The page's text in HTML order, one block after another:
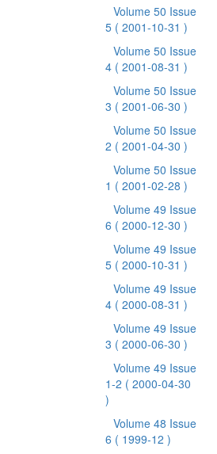
Volume 50 Issue
5 ( 2001-10-31 )
Volume 50 Issue
4 ( 2001-08-31 )
Volume 50 Issue
3 ( 2001-06-30 )
Volume 50 Issue
2 ( 2001-04-30 )
Volume 50 Issue
1 ( 2001-02-28 )
Volume 49 Issue
6 ( 2000-12-30 )
Volume 49 Issue
5 ( 2000-10-31 )
Volume 49 Issue
4 ( 2000-08-31 )
Volume 49 Issue
3 ( 2000-06-30 )
Volume 49 Issue
1-2 ( 2000-04-30
)
Volume 48 Issue
6 ( 1999-12 )